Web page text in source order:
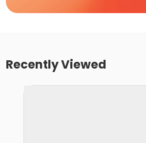
Recently Viewed